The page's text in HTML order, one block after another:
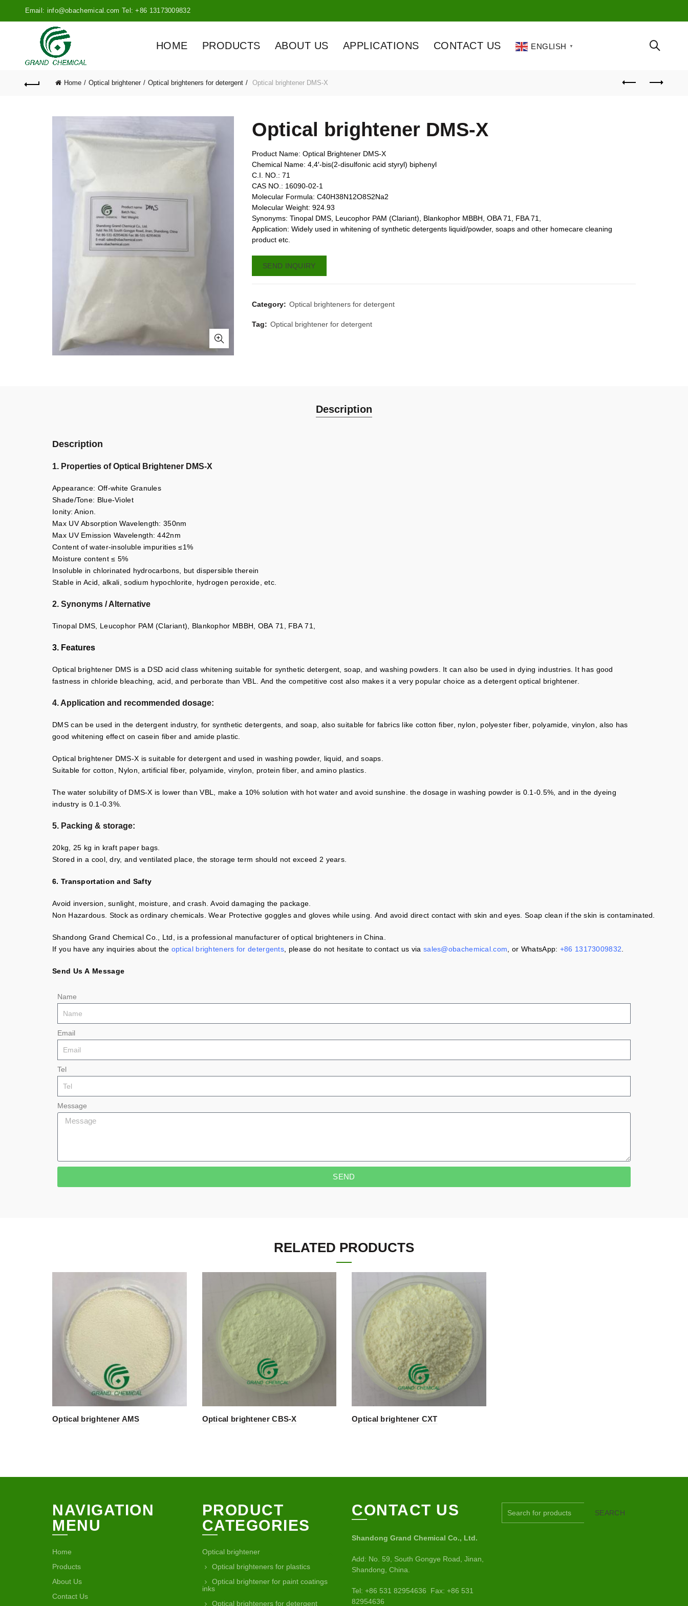
Email: info@obachemical.com Tel: +86 13173009832
HOME PRODUCTS ABOUT US APPLICATIONS CONTACT US ENGLISH ▼
Home Optical brightener Optical brighteners for detergent Optical brightener DMS-X
Optical brightener DMS-X
Product Name: Optical Brightener DMS-X
Chemical Name: 4,4′-bis(2-disulfonic acid styryl) biphenyl
C.I. NO.: 71
CAS NO.: 16090-02-1
Molecular Formula: C40H38N12O8S2Na2
Molecular Weight: 924.93
Synonyms: Tinopal DMS, Leucophor PAM (Clariant), Blankophor MBBH, OBA 71, FBA 71,
Application: Widely used in whitening of synthetic detergents liquid/powder, soaps and other homecare cleaning
product etc.
SEND INQUIRY
Category: Optical brighteners for detergent
Tag: Optical brightener for detergent
Description
Description
1. Properties of Optical Brightener DMS-X
Appearance: Off-white Granules
Shade/Tone: Blue-Violet
Ionity: Anion.
Max UV Absorption Wavelength: 350nm
Max UV Emission Wavelength: 442nm
Content of water-insoluble impurities ≤1%
Moisture content ≤ 5%
Insoluble in chlorinated hydrocarbons, but dispersible therein
Stable in Acid, alkali, sodium hypochlorite, hydrogen peroxide, etc.
2. Synonyms / Alternative
Tinopal DMS, Leucophor PAM (Clariant), Blankophor MBBH, OBA 71, FBA 71,
3. Features
Optical brightener DMS is a DSD acid class whitening suitable for synthetic detergent, soap, and washing powders. It can also be used in dying industries. It has good
fastness in chloride bleaching, acid, and perborate than VBL. And the competitive cost also makes it a very popular choice as a detergent optical brightener.
4. Application and recommended dosage:
DMS can be used in the detergent industry, for synthetic detergents, and soap, also suitable for fabrics like cotton fiber, nylon, polyester fiber, polyamide, vinylon, also has
good whitening effect on casein fiber and amide plastic.
Optical brightener DMS-X is suitable for detergent and used in washing powder, liquid, and soaps.
Suitable for cotton, Nylon, artificial fiber, polyamide, vinylon, protein fiber, and amino plastics.
The water solubility of DMS-X is lower than VBL, make a 10% solution with hot water and avoid sunshine. the dosage in washing powder is 0.1-0.5%, and in the dyeing
industry is 0.1-0.3%.
5. Packing & storage:
20kg, 25 kg in kraft paper bags.
Stored in a cool, dry, and ventilated place, the storage term should not exceed 2 years.
6. Transportation and Safty
Avoid inversion, sunlight, moisture, and crash. Avoid damaging the package.
Non Hazardous. Stock as ordinary chemicals. Wear Protective goggles and gloves while using. And avoid direct contact with skin and eyes. Soap clean if the skin is contaminated.
Shandong Grand Chemical Co., Ltd, is a professional manufacturer of optical brighteners in China.
If you have any inquiries about the optical brighteners for detergents , please do not hesitate to contact us via sales@obachemical.com , or WhatsApp: +86 13173009832
Send Us A Message
Name
Email
Tel
Message
SEND
RELATED PRODUCTS
Optical brightener AMS Optical brightener CBS-X Optical brightener CXT
NAVIGATION
MENU
Home
Products
About Us
Contact Us
PRODUCT
CATEGORIES
Optical brightener
Optical brighteners for plastics
Optical brightener for paint coatings
inks
Optical brighteners for detergent
CONTACT US
Shandong Grand Chemical Co., Ltd.
Add: No. 59, South Gongye Road, Jinan,
Shandong, China.
Tel: +86 531 82954636 Fax: +86 531
82954636
SEARCH